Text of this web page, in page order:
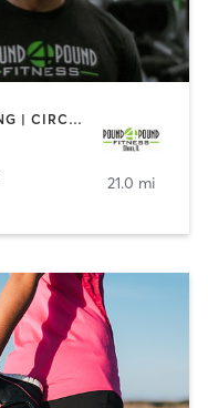
BOOTCAMP | BOXING / KICKBOXING | CIRCUIT TRAINING | COACHING / HEALING | OTHER | STRENGTH TRAINING
21.0 mi